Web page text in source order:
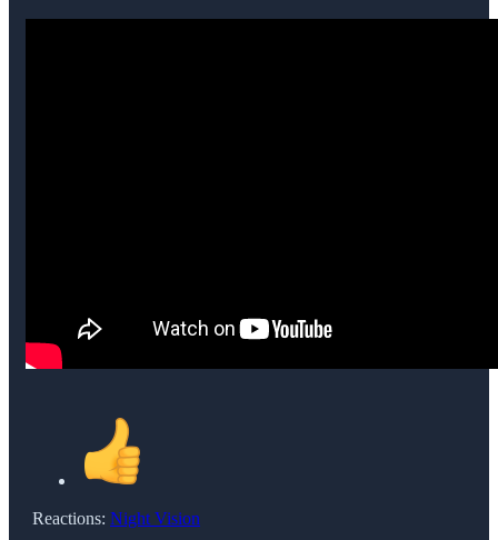
Reactions: Night Vision